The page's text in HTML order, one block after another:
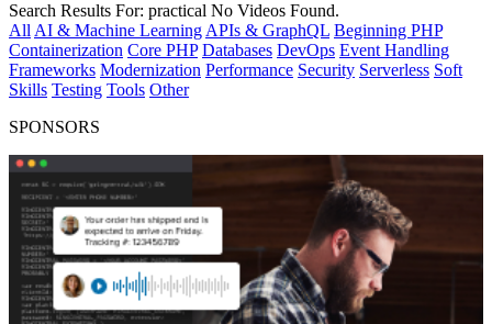
Search Results For: practical No Videos Found.
All AI & Machine Learning APIs & GraphQL Beginning PHP
Containerization Core PHP Databases DevOps Event Handling
Frameworks Modernization Performance Security Serverless Soft
Skills Testing Tools Other
SPONSORS